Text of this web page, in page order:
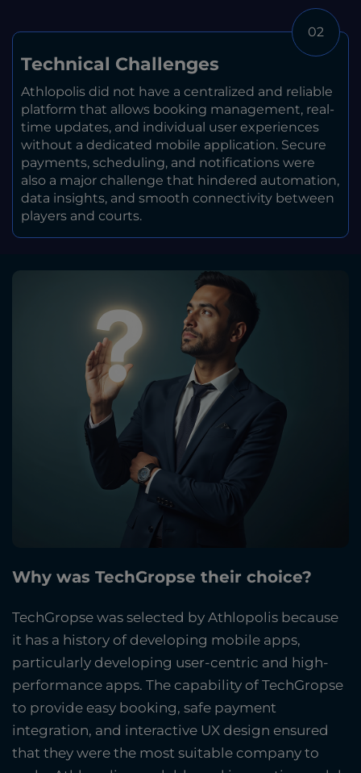
02
Technical Challenges
Athlopolis did not have a centralized and reliable
platform that allows booking management, real-
time updates, and individual user experiences
without a dedicated mobile application. Secure
payments, scheduling, and notifications were
also a major challenge that hindered automation,
data insights, and smooth connectivity between
players and courts.
Why was TechGropse their choice?
TechGropse was selected by Athlopolis because
it has a history of developing mobile apps,
particularly developing user-centric and high-
performance apps. The capability of TechGropse
to provide easy booking, safe payment
integration, and interactive UX design ensured
that they were the most suitable company to